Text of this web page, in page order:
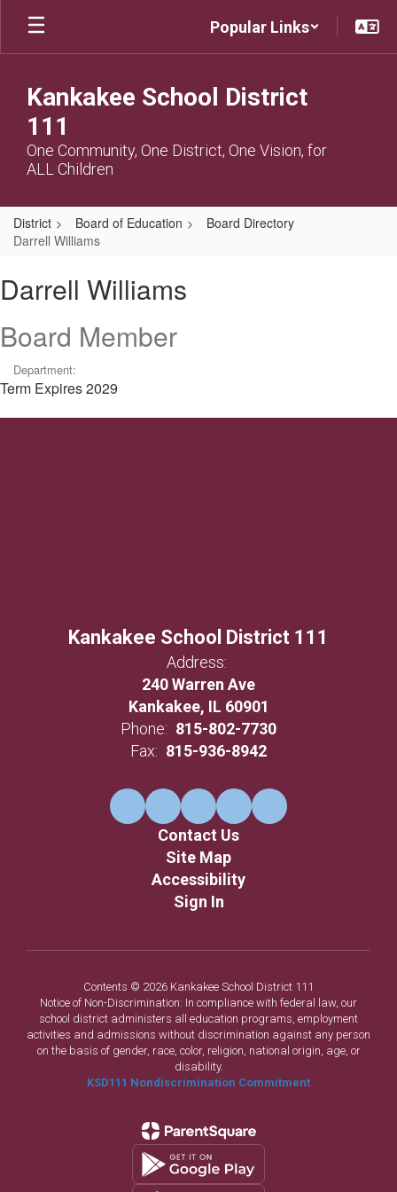
Skip
main
Popular Links
Kankakee School District
111
One Community, One District, One Vision, for
ALL Children
District Board of Education
Board Directory
Darrell Williams
Williams
Darrell Williams
Board Member
Department:
Term Expires 2029
Kankakee School District 111
Address:
240 Warren Ave
Kankakee, IL 60901
Phone: 815-802-7730
Fax: 815-936-8942
Contact Us
Site Map
Accessibility
Sign In
Contents © 2026 Kankakee School District 111
Notice of Non-Discrimination: In compliance with federal law, our
school district administers all education programs, employment
activities and admissions without discrimination against any person
on the basis of gender, race, color, religion, national origin, age, or
disability.
KSD111 Nondiscrimination Commitment